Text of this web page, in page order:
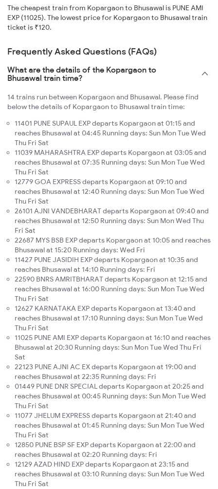
The cheapest train from Kopargaon to Bhusawal is PUNE AMI
EXP (11025). The lowest price for Kopargaon to Bhusawal train
ticket is ₹120.
Frequently Asked Questions (FAQs)
What are the details of the Kopargaon to
Bhusawal train time?
14 trains run between Kopargaon and Bhusawal. Please find
below the details of Kopargaon to Bhusawal train time:
11401 PUNE SUPAUL EXP departs Kopargaon at 01:15 and
reaches Bhusawal at 04:45 Running days: Sun Mon Tue Wed
Thu Fri Sat
11039 MAHARASHTRA EXP departs Kopargaon at 03:05 and
reaches Bhusawal at 07:35 Running days: Sun Mon Tue Wed
Thu Fri Sat
12779 GOA EXPRESS departs Kopargaon at 09:10 and
reaches Bhusawal at 12:40 Running days: Sun Mon Tue Wed
Thu Fri Sat
26101 AJNI VANDEBHARAT departs Kopargaon at 09:40 and
reaches Bhusawal at 12:50 Running days: Sun Mon Wed Thu
Fri Sat
22687 MYS BSB EXP departs Kopargaon at 10:05 and reaches
Bhusawal at 15:20 Running days: Wed Fri
11427 PUNE JASIDIH EXP departs Kopargaon at 10:35 and
reaches Bhusawal at 14:10 Running days: Fri
22590 BNRS AMRITBHARAT departs Kopargaon at 12:15 and
reaches Bhusawal at 16:00 Running days: Sun Mon Tue Wed
Thu Fri Sat
12627 KARNATAKA EXP departs Kopargaon at 13:40 and
reaches Bhusawal at 17:10 Running days: Sun Mon Tue Wed
Thu Fri Sat
11025 PUNE AMI EXP departs Kopargaon at 16:10 and reaches
Bhusawal at 20:30 Running days: Sun Mon Tue Wed Thu Fri
Sat
22123 PUNE AJNI AC EX departs Kopargaon at 19:00 and
reaches Bhusawal at 22:35 Running days: Fri
01449 PUNE DNR SPECIAL departs Kopargaon at 20:25 and
reaches Bhusawal at 00:45 Running days: Sun Mon Tue Wed
Thu Fri Sat
11077 JHELUM EXPRESS departs Kopargaon at 21:40 and
reaches Bhusawal at 01:45 Running days: Sun Mon Tue Wed
Thu Fri Sat
12850 PUNE BSP SF EXP departs Kopargaon at 22:00 and
reaches Bhusawal at 02:20 Running days: Fri
12129 AZAD HIND EXP departs Kopargaon at 23:15 and
reaches Bhusawal at 03:10 Running days: Sun Mon Tue Wed
Thu Fri Sat